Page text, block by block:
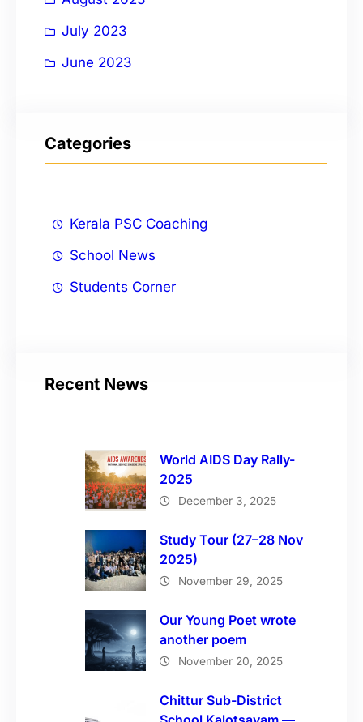
July 2023
June 2023
Categories
Kerala PSC Coaching
School News
Students Corner
Recent News
World AIDS Day Rally-
2025
December 3, 2025
Study Tour (27–28 Nov
2025)
November 29, 2025
Our Young Poet wrote
another poem
November 20, 2025
Chittur Sub-District